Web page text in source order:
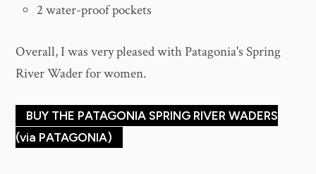
2 water-proof pockets
Overall, I was very pleased with Patagonia's Spring
River Wader for women.
BUY THE PATAGONIA SPRING RIVER WADERS
(via PATAGONIA)